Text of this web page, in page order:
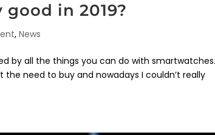
in 2019?
,News
by all the things you can do with
need to buy and nowadays I couldn’t really